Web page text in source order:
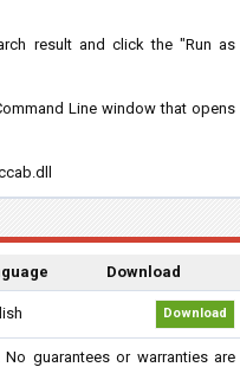
result and click the "Run as
Line window that opens
Download
Download
guarantees or warranties are